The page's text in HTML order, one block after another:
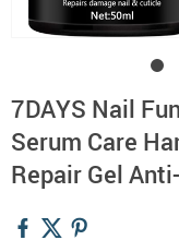
7DAYS Nail
Serum Care
Repair Gel